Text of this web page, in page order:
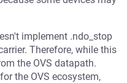
implement .ndo_stop
Therefore, while this
the OVS datapath.
the OVS ecosystem,